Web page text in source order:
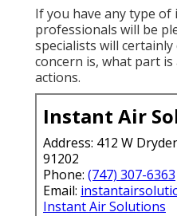
If you have any type
professionals will be
specialists will
concern is, what part
actions.
Instant Air
Address: 412 W
91202
Phone: (747) 307-6363
Email:
Instant Air Solutions